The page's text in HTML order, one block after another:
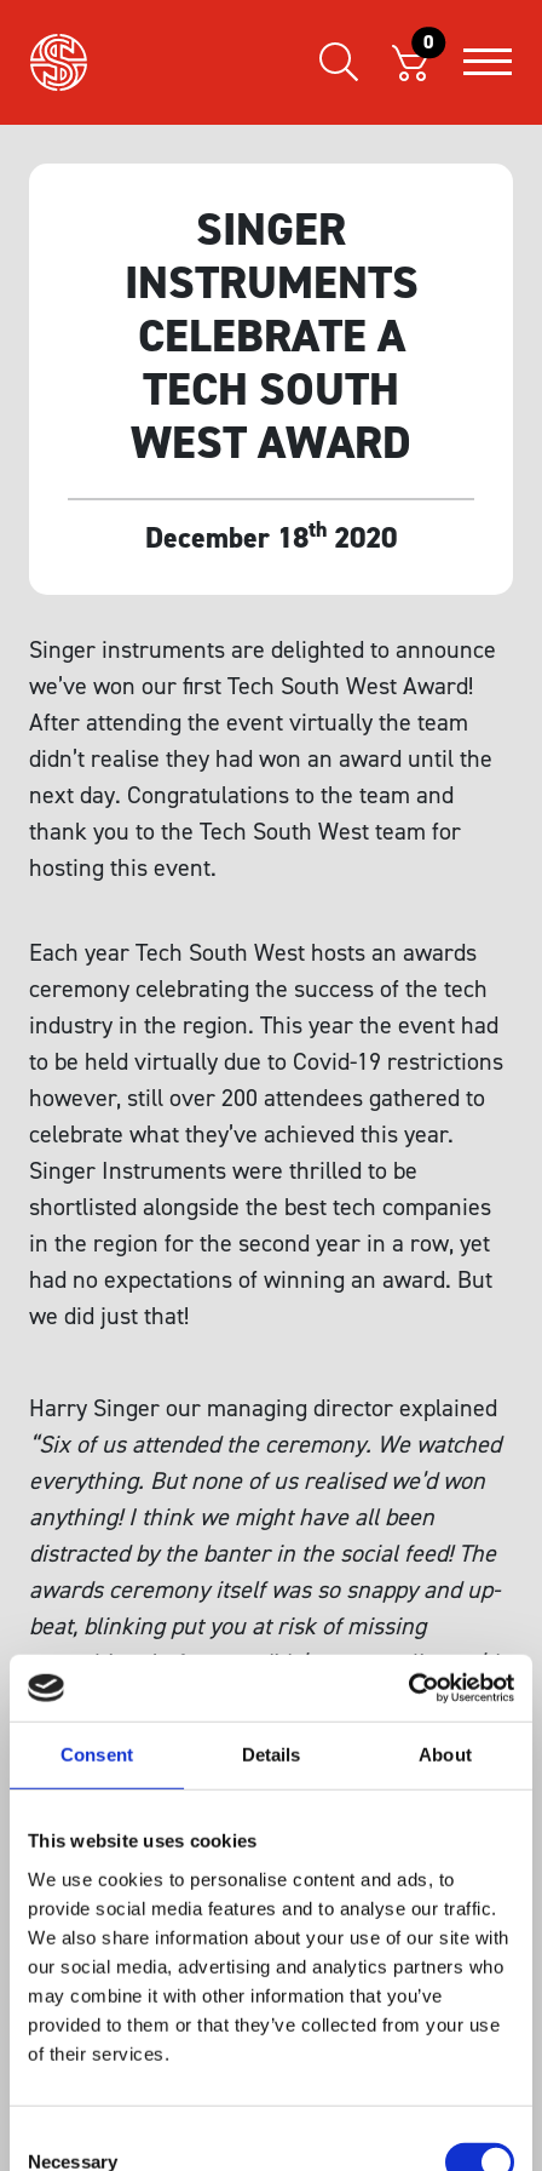
Consent Details About
This website uses cookies
We use cookies to personalise content and ads, to
provide social media features and to analyse our traffic.
We also share information about your use of our site with
our social media, advertising and analytics partners who
may combine it with other information that you’ve
provided to them or that they’ve collected from your use
of their services.
Selection
Necessary
0
SINGER
INSTRUMENTS
CELEBRATE A
TECH SOUTH
WEST AWARD
December 18th 2020
Singer instruments are delighted to announce
we’ve won our first Tech South West Award!
After attending the event virtually the team
didn’t realise they had won an award until the
next day. Congratulations to the team and
thank you to the Tech South West team for
hosting this event.
Each year Tech South West hosts an awards
ceremony celebrating the success of the tech
industry in the region. This year the event had
to be held virtually due to Covid-19 restrictions
however, still over 200 attendees gathered to
celebrate what they’ve achieved this year.
Singer Instruments were thrilled to be
shortlisted alongside the best tech companies
in the region for the second year in a row, yet
had no expectations of winning an award. But
we did just that!
Harry Singer our managing director explained
“Six of us attended the ceremony. We watched
everything. But none of us realised we’d won
anything! I think we might have all been
distracted by the banter in the social feed! The
awards ceremony itself was so snappy and up-
beat, blinking put you at risk of missing
something. In fact, we didn’t even realise we’d
won an award until the next day.”
“Massive thanks as ever to the Tech South
West team. They’re doing a great job at
companies and growing the talent pool in our
region. And it looks like they’ve got even more
awesomeness in the pipeline for next year.”
Singer Instruments are proud to announce
we’ve won our first Tech South West Award! We
are really honoured by this recognition for our